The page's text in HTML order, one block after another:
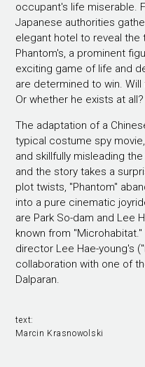
occupant's life miserable.
Japanese authorities
elegant hotel to reveal the
Phantom's, a prominent
exciting game of life and
are determined to win.
Or whether he exists at all?
The adaptation of a
typical costume spy
and skillfully misleading
and the story takes a
plot twists, "Phantom"
into a pure cinematic
are Park So-dam and Lee
known from
director Lee Hae-young's
collaboration with one of
Dalparan.
text:
Marcin Krasnowolski